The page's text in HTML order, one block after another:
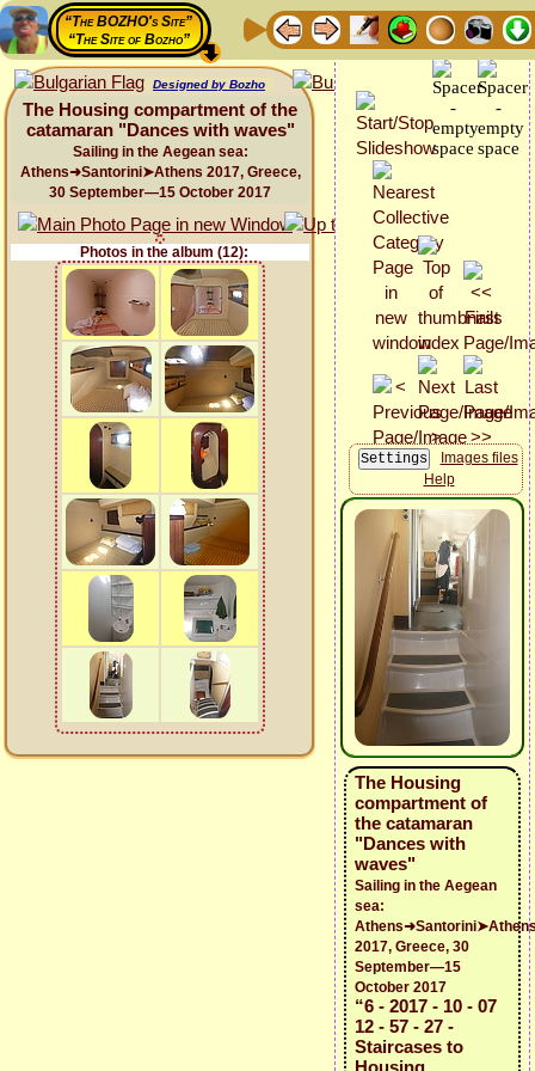
“The BOZHO's Site”
“The Site of Bozho”
Designed by Bozho
The Housing compartment of the
catamaran "Dances with waves"
Sailing in the Aegean sea:
Athens➜Santorini➤Athens 2017, Greece,
30 September—15 October 2017
Photos in the album (12):
Images files
Help
The Housing
compartment of
the catamaran
"Dances with
waves"
Sailing in the Aegean
sea:
2017, Greece, 30
September—15
October 2017
“6 - 2017 - 10 - 07
12 - 57 - 27 -
Staircases to
Housing